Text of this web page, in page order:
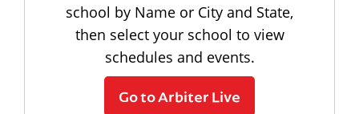
school by Name or City and State,
then select your school to view
schedules and events.
Go to Arbiter Live